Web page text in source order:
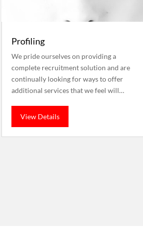
Profiling
We pride ourselves on providing a
complete recruitment solution and are
continually looking for ways to offer
additional services that we feel will…
View Details